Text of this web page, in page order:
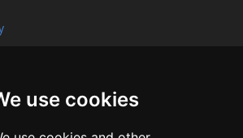
use cookies
2026